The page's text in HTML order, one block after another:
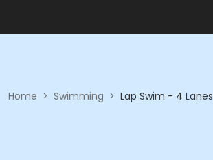
Home > Swimming > Lap Swim - 4 Lanes